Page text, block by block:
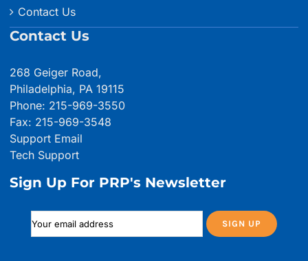
Contact Us
Contact Us
268 Geiger Road,
Philadelphia, PA 19115
Phone: 215-969-3550
Fax: 215-969-3548
Support Email
Tech Support
Sign Up For PRP's Newsletter